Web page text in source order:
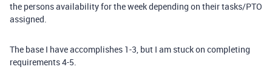
the persons availability for the week depending on their tasks/PTO
assigned.
The base I have accomplishes 1-3, but I am stuck on completing
requirements 4-5.